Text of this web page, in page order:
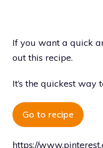
If you want a quick
out this recipe.
It’s the quickest way
Go to recipe
https://